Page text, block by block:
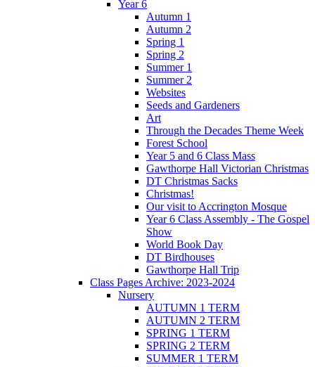
Year 6
Autumn 1
Autumn 2
Spring 1
Spring 2
Summer 1
Summer 2
Websites
Seeds and Gardeners
Art
Through the Decades Theme Week
Forest School
Year 5 and 6 Class Mass
Gawthorpe Hall Victorian Christmas
DT Christmas Sacks
Christmas!
Our visit to Accrington Mosque
Year 6 Class Assembly - The Gospel
Show
World Book Day
DT Birdhouses
Gawthorpe Hall Trip
Class Pages Archive: 2023-2024
Nursery
AUTUMN 1 TERM
AUTUMN 2 TERM
SPRING 1 TERM
SPRING 2 TERM
SUMMER 1 TERM